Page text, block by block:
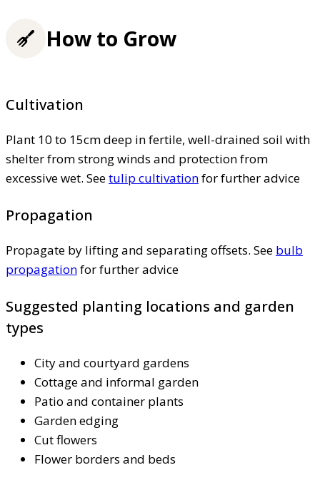
How to Grow
Cultivation
Plant 10 to 15cm deep in fertile, well-drained soil with
shelter from strong winds and protection from
excessive wet. Seetulip cultivationfor further advice
Propagation
Propagate by lifting and separating offsets. See bulb
propagationfor further advice
Suggested planting locations and garden
types
City and courtyard gardens
Cottage and informal garden
Patio and container plants
Garden edging
Cut flowers
Flower borders and beds